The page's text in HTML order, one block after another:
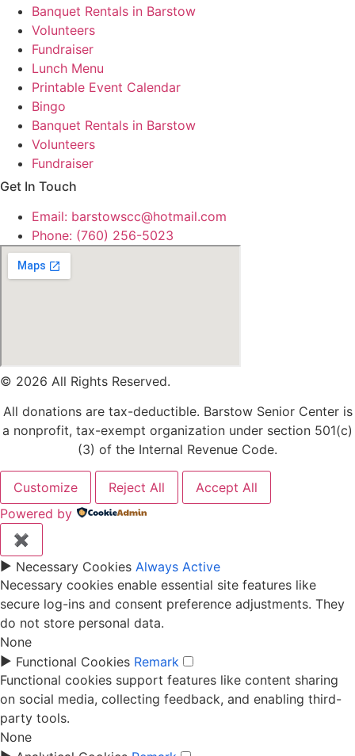
Banquet Rentals in Barstow
Volunteers
Fundraiser
Lunch Menu
Printable Event Calendar
Bingo
Banquet Rentals in Barstow
Volunteers
Fundraiser
Get In Touch
Email: barstowscc@hotmail.com
Phone: (760) 256-5023
© 2026 All Rights Reserved.
All donations are tax-deductible. Barstow Senior Center is
a nonprofit, tax-exempt organization under section 501(c)
(3) of the Internal Revenue Code.
Customize Reject All
Accept All
Powered by
✖
► Necessary Cookies Always Active
Necessary cookies enable essential site features like
secure log-ins and consent preference adjustments. They
do not store personal data.
None
► Functional Cookies Remark
Functional cookies support features like content sharing
on social media, collecting feedback, and enabling third-
party tools.
None